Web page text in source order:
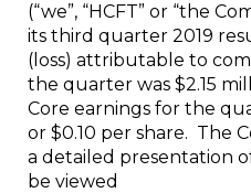
(“we”, “HCFT” or “the
its third quarter 2019
(loss) attributable to
the quarter was $2.15
Core earnings for the
or $0.10 per share. The
a detailed presentation
be viewed